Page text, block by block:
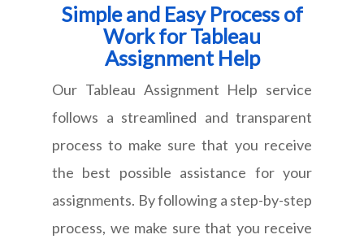
Simple and Easy Process of
Work for Tableau
Assignment Help
Our Tableau Assignment Help service
follows a streamlined and transparent
process to make sure that you receive
the best possible assistance for your
assignments. By following a step-by-step
process, we make sure that you receive